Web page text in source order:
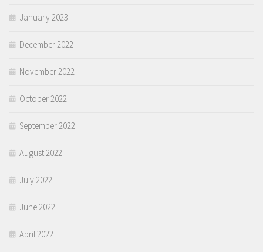
January 2023
December 2022
November 2022
October 2022
September 2022
August 2022
July 2022
June 2022
April 2022